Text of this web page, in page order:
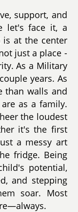
support, and
let's face it, a
is at the center
just a place -
As a Military
years. As
than walls and
as a family.
the loudest
it's the first
a messy art
fridge. Being
potential,
and stepping
soar. Most